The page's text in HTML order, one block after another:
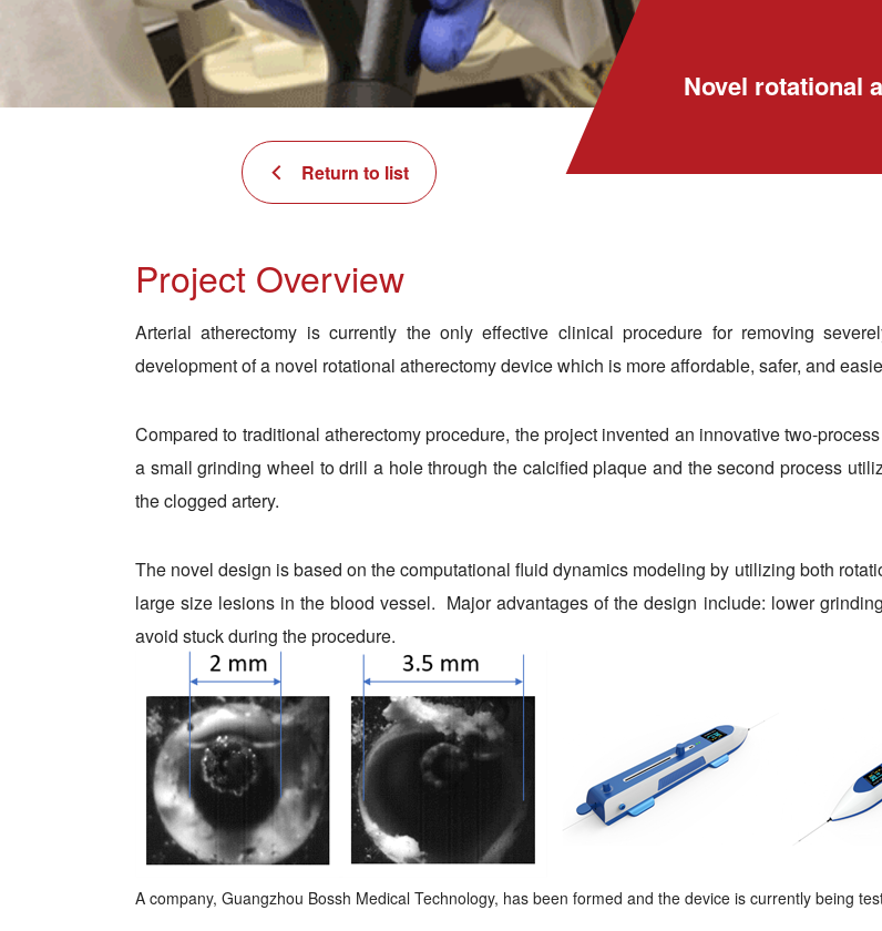
Novel rotational
Return to list
Project Overview
Arterial atherectomy is currently the only effective clinical procedure for removing
development of a novel rotational atherectomy device which is more affordable, safer, and
Compared to traditional atherectomy procedure, the project invented an innovative two-
a small grinding wheel to drill a hole through the calcified plaque and the second process
the clogged artery.
The novel design is based on the computational fluid dynamics modeling by utilizing both
large size lesions in the blood vessel. Major advantages of the design include: lower
avoid stuck during the procedure.
A company, Guangzhou Bossh Medical Technology, has been formed and the device is currently being